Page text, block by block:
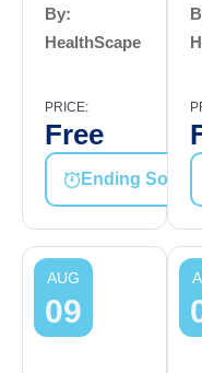
By:
HealthScape
PRICE:
Free
Ending Soon
AUG
09